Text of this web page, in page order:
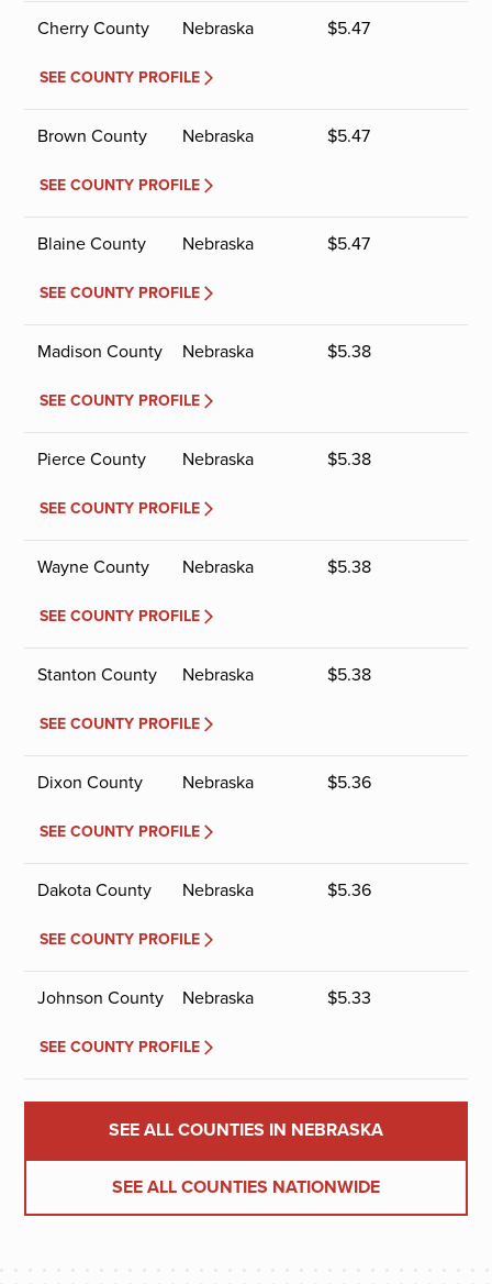
Cherry County Nebraska $5.47
SEE COUNTY PROFILE
Brown County Nebraska $5.47
SEE COUNTY PROFILE
Blaine County Nebraska $5.47
SEE COUNTY PROFILE
Madison County Nebraska $5.38
SEE COUNTY PROFILE
Pierce County Nebraska $5.38
SEE COUNTY PROFILE
Wayne County Nebraska $5.38
SEE COUNTY PROFILE
Stanton County Nebraska $5.38
SEE COUNTY PROFILE
Dixon County Nebraska $5.36
SEE COUNTY PROFILE
Dakota County Nebraska $5.36
SEE COUNTY PROFILE
Johnson County Nebraska $5.33
SEE COUNTY PROFILE
SEE ALL COUNTIES IN NEBRASKA
SEE ALL COUNTIES NATIONWIDE